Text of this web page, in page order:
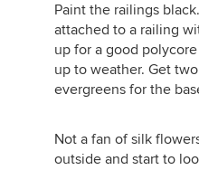
Paint the railings
attached to a railing
up for a good
up to weather. Get
evergreens for the
Not a fan of silk
outside and start to